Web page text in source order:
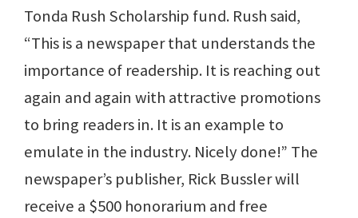
Tonda Rush Scholarship fund. Rush said,
“This is a newspaper that understands the
importance of readership. It is reaching out
again and again with attractive promotions
to bring readers in. It is an example to
emulate in the industry. Nicely done!” The
newspaper’s publisher, Rick Bussler will
receive a $500 honorarium and free